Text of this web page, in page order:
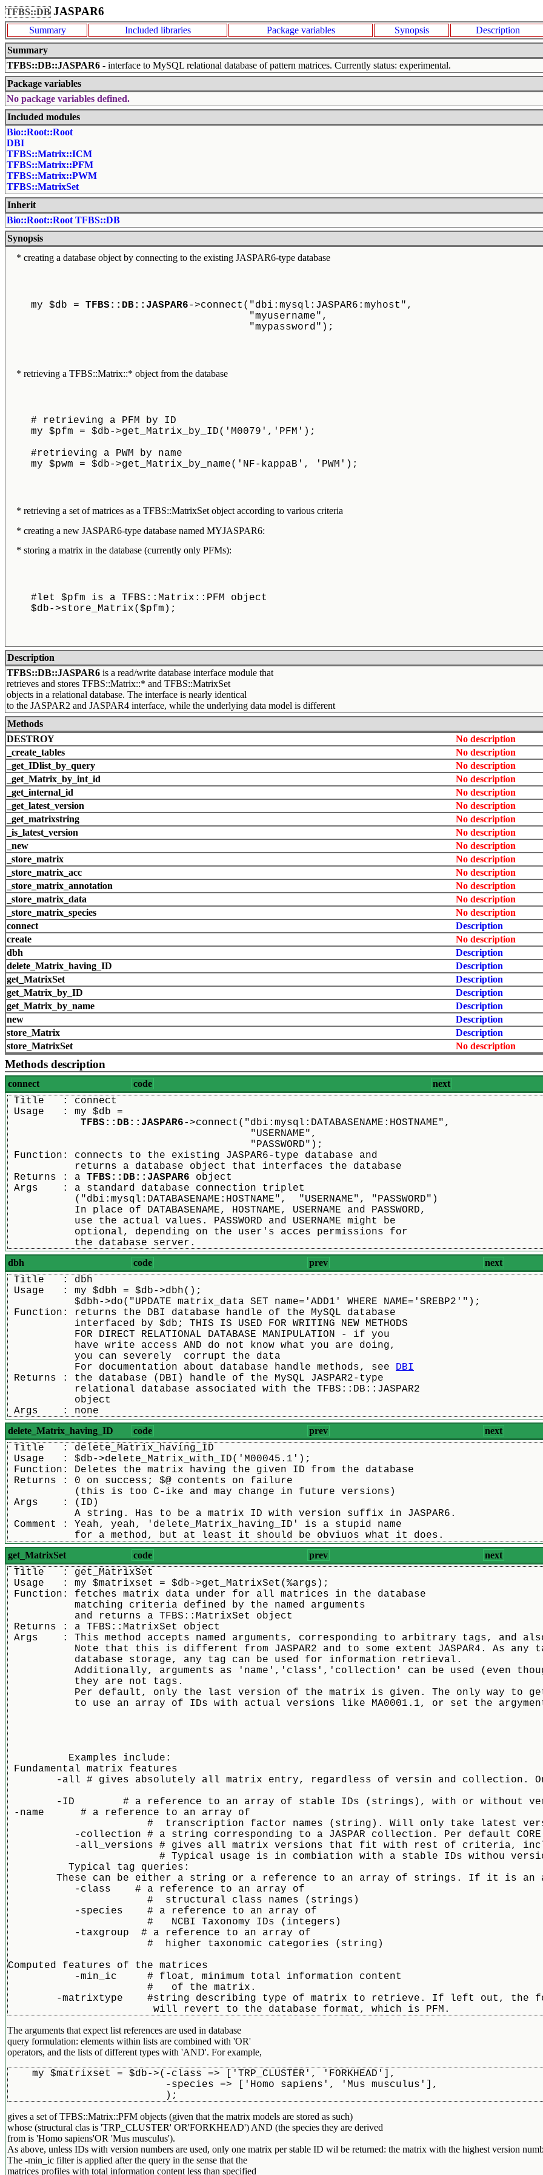
TFBS::DB JASPAR6
Summary Included libraries Package variables Synopsis
Description
Summary
TFBS::DB::JASPAR6 - interface to MySQL relational database of pattern matrices. Currently status: experimental.
Package variables
No package variables defined.
Included modules
Bio::Root::Root
DBI
TFBS::Matrix::ICM
TFBS::Matrix::PFM
TFBS::Matrix::PWM
TFBS::MatrixSet
Inherit
Bio::Root::Root TFBS::DB
Synopsis
* creating a database object by connecting to the existing JASPAR6-type database
    my $db =
TFBS::DB::JASPAR6->connect("dbi:mysql:JASPAR6:myhost",
					"myusername",
					"mypassword");
* retrieving a TFBS::Matrix::* object from the database
    # retrieving a PFM by ID
    my $pfm = $db->get_Matrix_by_ID('M0079','PFM');
    #retrieving a PWM by name
    my $pwm = $db->get_Matrix_by_name('NF-kappaB', 'PWM');
* retrieving a set of matrices as a TFBS::MatrixSet object according to various criteria
* creating a new JASPAR6-type database named MYJASPAR6:
* storing a matrix in the database (currently only PFMs):
    #let $pfm is a TFBS::Matrix::PFM object
    $db->store_Matrix($pfm);
Description
TFBS::DB::JASPAR6 is a read/write database interface module that
retrieves and stores TFBS::Matrix::* and TFBS::MatrixSet
objects in a relational database. The interface is nearly identical
to the JASPAR2 and JASPAR4 interface, while the underlying data model is different
Methods
DESTROY
No description
_create_tables
No description
_get_IDlist_by_query
No description
_get_Matrix_by_int_id
No description
_get_internal_id
No description
_get_latest_version
No description
_get_matrixstring
No description
_is_latest_version
No description
_new
No description
_store_matrix
No description
_store_matrix_acc
No description
_store_matrix_annotation
No description
_store_matrix_data
No description
_store_matrix_species
No description
connect
Description
create
No description
dbh
Description
delete_Matrix_having_ID
Description
get_MatrixSet
Description
get_Matrix_by_ID
Description
get_Matrix_by_name
Description
new
Description
store_Matrix
Description
store_MatrixSet
No description
Methods description
connect code next
Title   : connect
Usage   : my $db =
TFBS::DB::JASPAR6->connect("dbi:mysql:DATABASENAME:HOSTNAME",
					"USERNAME",
					"PASSWORD");
Function: connects to the existing JASPAR6-type database and
	   returns a database object that interfaces the database
Returns : a TFBS::DB::JASPAR6 object
Args    : a standard database connection triplet
	   ("dbi:mysql:DATABASENAME:HOSTNAME",  "USERNAME", "PASSWORD")
	   In place of DATABASENAME, HOSTNAME, USERNAME and PASSWORD,
	   use the actual values. PASSWORD and USERNAME might be
	   optional, depending on the user's acces permissions for
	   the database server.
dbh code prev next
Title   : dbh
Usage   : my $dbh = $db->dbh();
	   $dbh->do("UPDATE matrix_data SET name='ADD1' WHERE NAME='SREBP2'");
Function: returns the DBI database handle of the MySQL database
	   interfaced by $db; THIS IS USED FOR WRITING NEW METHODS
	   FOR DIRECT RELATIONAL DATABASE MANIPULATION - if you
	   have write access AND do not know what you are doing,
	   you can severely  corrupt the data
	   For documentation about database handle methods, see
DBI
Returns : the database (DBI) handle of the MySQL JASPAR2-type
	   relational database associated with the TFBS::DB::JASPAR2
	   object
Args    : none
delete_Matrix_having_ID code prev next
Title   : delete_Matrix_having_ID
Usage   : $db->delete_Matrix_with_ID('M00045.1');
Function: Deletes the matrix having the given ID from the database
Returns : 0 on success; $@ contents on failure
	   (this is too C-ike and may change in future versions)
Args    : (ID)
	   A string. Has to be a matrix ID with version suffix in JASPAR6.
Comment : Yeah, yeah, 'delete_Matrix_having_ID' is a stupid name
	   for a method, but at least it should be obviuos what it does.
get_MatrixSet code prev next
Title   : get_MatrixSet
Usage   : my $matrixset = $db->get_MatrixSet(%args);
Function: fetches matrix data under for all matrices in the database
	   matching criteria defined by the named arguments
	   and returns a TFBS::MatrixSet object
Returns : a TFBS::MatrixSet object
Args    : This method accepts named arguments, corresponding to arbitrary tags, and
Note that this is different from JASPAR2 and to some extent JASPAR4. As any
           database storage, any tag can be used for information retrieval.
Additionally, arguments as 'name','class','collection' can be used (even
           they are not tags.
Per default, only the last version of the matrix is given. The only way to
to use an array of IDs with actual versions like MA0001.1, or set the
Fundamental matrix features
-ID        # a reference to an array of stable IDs (strings), with or without
-name      # a reference to an array of
          Typical tag queries:
Computed features of the matrices
The arguments that expect list references are used in database
query formulation: elements within lists are combined with 'OR'
operators, and the lists of different types with 'AND'. For example,
    my $matrixset = $db->(-class => ['TRP_CLUSTER', 'FORKHEAD'],
			  -species => ['Homo sapiens', 'Mus musculus'],
			  );
gives a set of TFBS::Matrix::PFM objects (given that the matrix models are stored as such)
whose (structural clas is 'TRP_CLUSTER' OR'FORKHEAD') AND (the species they are derived
from is 'Homo sapiens'OR 'Mus musculus').
As above, unless IDs with version numbers are used, only one matrix per stable ID wil be returned: the matrix with the highest version
The -min_ic filter is applied after the query in the sense that the
matrices profiles with total information content less than specified